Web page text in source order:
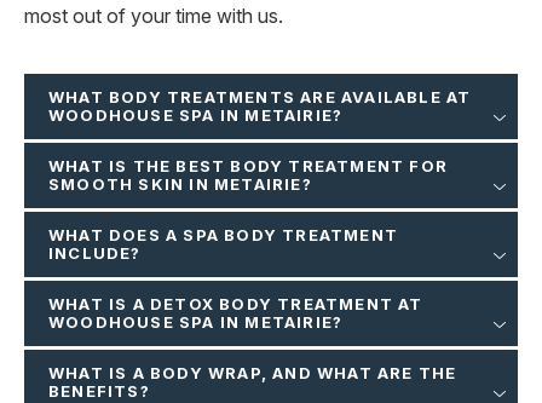
most out of your time with us.
WHAT BODY TREATMENTS ARE AVAILABLE AT
WOODHOUSE SPA IN METAIRIE?
WHAT IS THE BEST BODY TREATMENT FOR
SMOOTH SKIN IN METAIRIE?
WHAT DOES A SPA BODY TREATMENT
INCLUDE?
WHAT IS A DETOX BODY TREATMENT AT
WOODHOUSE SPA IN METAIRIE?
WHAT IS A BODY WRAP, AND WHAT ARE THE
BENEFITS?